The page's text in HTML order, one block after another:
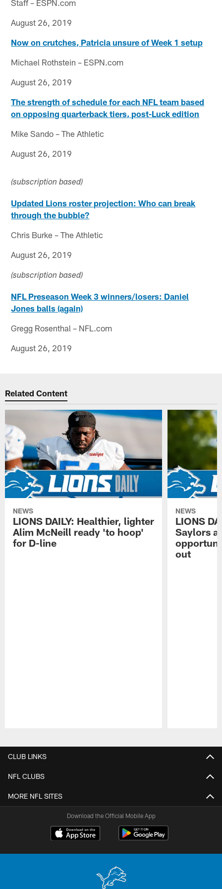
Staff – ESPN.com
August 26, 2019
Now on crutches, Patricia unsure of Week 1 setup
Michael Rothstein – ESPN.com
August 26, 2019
The strength of schedule for each NFL team based
on opposing quarterback tiers, post-Luck edition
Mike Sando – The Athletic
August 26, 2019
(subscription based)
Updated Lions roster projection: Who can break
through the bubble?
Chris Burke – The Athletic
August 26, 2019
(subscription based)
NFL Preseason Week 3 winners/losers: Daniel
Jones balls (again)
Gregg Rosenthal – NFL.com
August 26, 2019
Related Content
NEWS
LIONS DAILY: Healthier, lighter
Alim McNeill ready 'to hoop'
for D-line
NEWS
LIONS
Saylors
out
CLUB LINKS
NFL CLUBS
MORE NFL SITES
Download the Official Mobile App